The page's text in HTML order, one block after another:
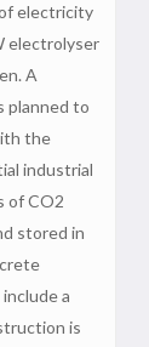
electricity
electrolyser
A
planned to
the
industrial
of CO2
stored in
a
is